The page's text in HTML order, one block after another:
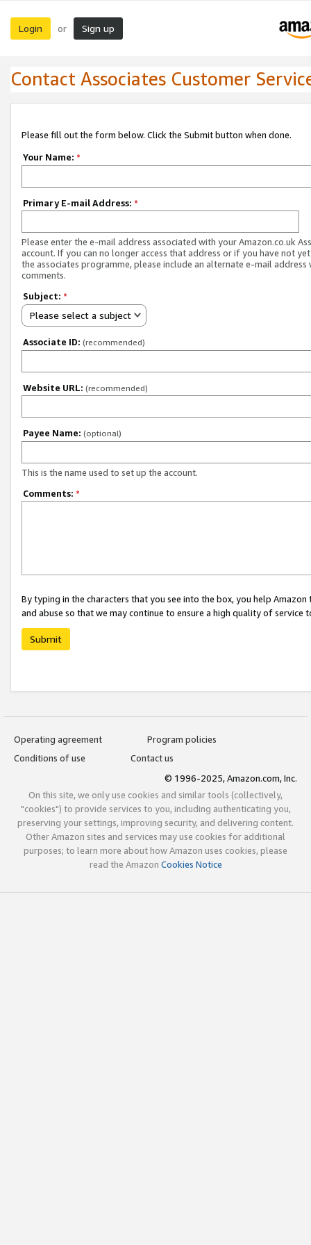
Login or Sign up
Contact Associates Customer
Please fill out the form below. Click the Submit button when done.
Your Name: *
Primary E-mail Address: *
Please enter the e-mail address associated with your Amazon.co.uk
account. If you can no longer access that address or if you have not
the associates programme, please include an alternate e-mail address
comments.
Subject: *
Please select a subject
Associate ID: (recommended)
Website URL: (recommended)
Payee Name: (optional)
This is the name used to set up the account.
Comments: *
By typing in the characters that you see into the box, you help
and abuse so that we may continue to ensure a high quality of service
Submit
Operating agreement
Program policies
Conditions of use
Contact us
© 1996-2025, Amazon.com, Inc.
On this site, we only use cookies and similar tools (collectively,
"cookies") to provide services to you, including authenticating you,
preserving your settings, improving security, and delivering content.
Other Amazon sites and services may use cookies for additional
purposes; to learn more about how Amazon uses cookies, please
read the Amazon Cookies Notice